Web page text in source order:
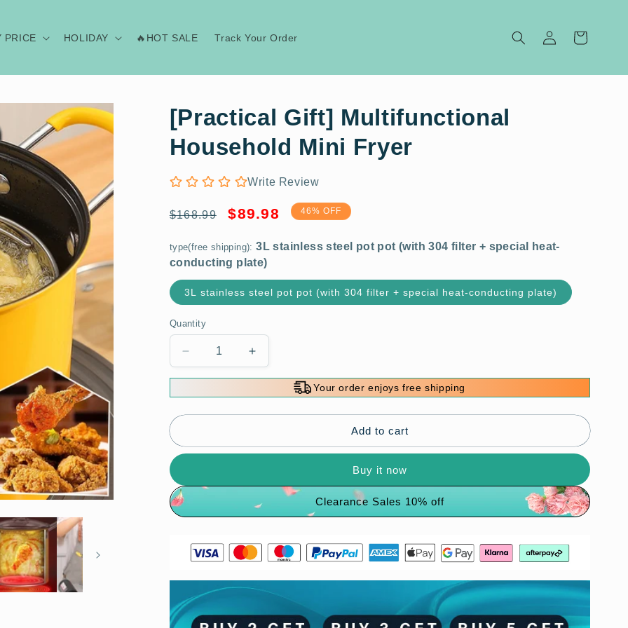
PRICE HOLIDAY 🔥HOT SALE Track Your Order
in
Cart
[Practical Gift] Multifunctional
Household Mini Fryer
Write Review
Regular
$168.99
Sale
$89.98 46% OFF
type(free shipping):
3L stainless steel pot pot (with 304 filter + special heat-
conducting plate)
3L stainless steel pot pot (with 304 filter + special heat-conducting plate)
Quantity
Decrease
quantity
[Practical
Gift]
Household
Increase
quantity
[Practical
Gift]
Household
Your order enjoys free shipping
Add to cart
Buy it now
Clearance Sales 10% off